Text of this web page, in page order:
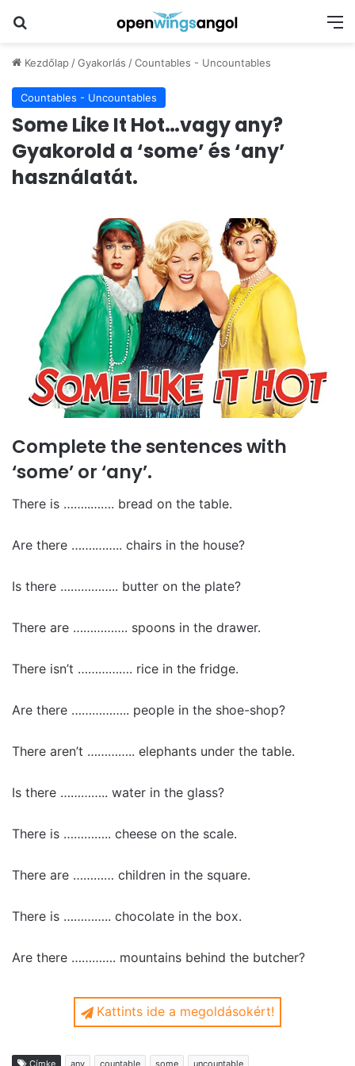
Kezdőlap /Gyakorlás /Countables - Uncountables
Countables - Uncountables
Some Like It Hot…vagy any?
Gyakorold a ‘some’ és ‘any’
használatát.
Complete the sentences with
‘some’ or ‘any’.
There is ……..……. bread on the table.
Are there …….…….. chairs in the house?
Is there …………….. butter on the plate?
There are ……………. spoons in the drawer.
There isn’t ……………. rice in the fridge.
Are there …………….. people in the shoe-shop?
There aren’t ………….. elephants under the table.
Is there ………….. water in the glass?
There is ………….. cheese on the scale.
There are ………… children in the square.
There is ………….. chocolate in the box.
Are there …………. mountains behind the butcher?
There is some bread on the table.
Kattints ide a megoldásokért!
Címke any countable some uncountable